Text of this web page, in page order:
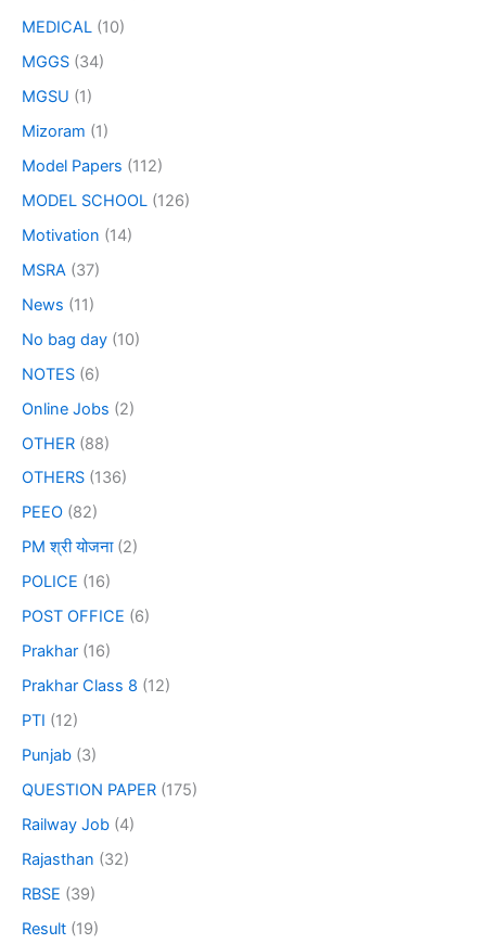
MEDICAL (10)
MGGS (34)
MGSU (1)
Mizoram (1)
Model Papers (112)
MODEL SCHOOL (126)
Motivation (14)
MSRA (37)
News (11)
No bag day (10)
NOTES (6)
Online Jobs (2)
OTHER (88)
OTHERS (136)
PEEO (82)
PM श्री योजना(2)
POLICE (16)
POST OFFICE (6)
Prakhar (16)
Prakhar Class 8 (12)
PTI (12)
Punjab (3)
QUESTION PAPER (175)
Railway Job (4)
Rajasthan (32)
RBSE (39)
Result (19)